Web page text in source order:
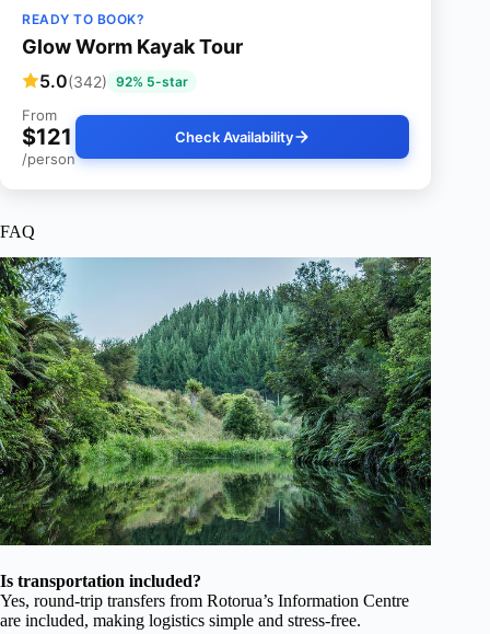
READY TO BOOK?
Glow Worm Kayak Tour
5.0(342) 92% 5-star
From
$121
/person
Check Availability
FAQ
Is transportation included?
Yes, round-trip transfers from Rotorua’s Information Centre
are included, making logistics simple and stress-free.